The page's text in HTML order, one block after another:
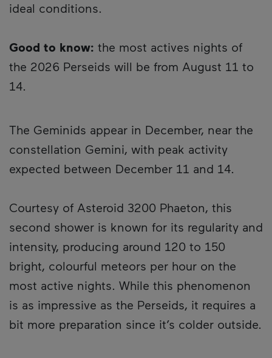
ideal conditions.
Good to know: the most actives nights of
the 2026 Perseids will be from August 11 to
14.
The Geminids appear in December, near the
constellation Gemini, with peak activity
expected between December 11 and 14.
Courtesy of Asteroid 3200 Phaeton, this
second shower is known for its regularity and
intensity, producing around 120 to 150
bright, colourful meteors per hour on the
most active nights. While this phenomenon
is as impressive as the Perseids, it requires a
bit more preparation since it’s colder outside.